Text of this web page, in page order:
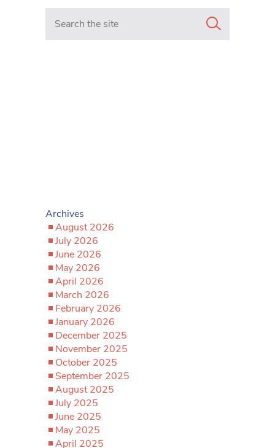
Search in https://www.mancunianmatters.co.uk/
Archives
August 2026
July 2026
June 2026
May 2026
April 2026
March 2026
February 2026
January 2026
December 2025
November 2025
October 2025
September 2025
August 2025
July 2025
June 2025
May 2025
April 2025